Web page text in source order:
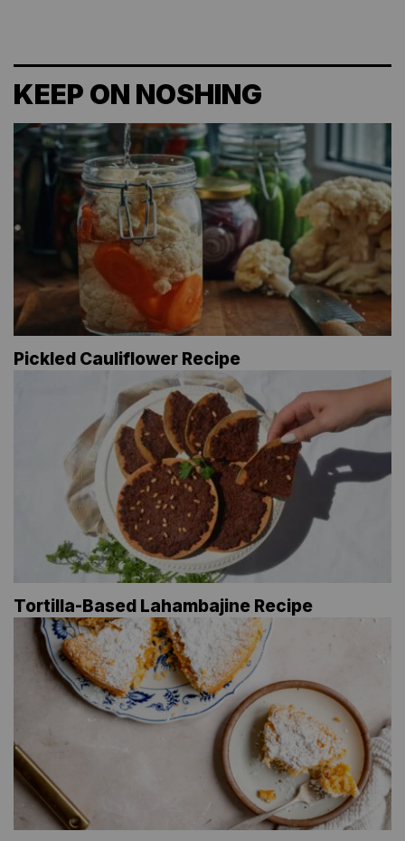
KEEP ON NOSHING
Pickled Cauliflower Recipe
Tortilla-Based Lahambajine Recipe